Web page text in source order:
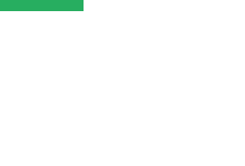
£13.99.£9.99.